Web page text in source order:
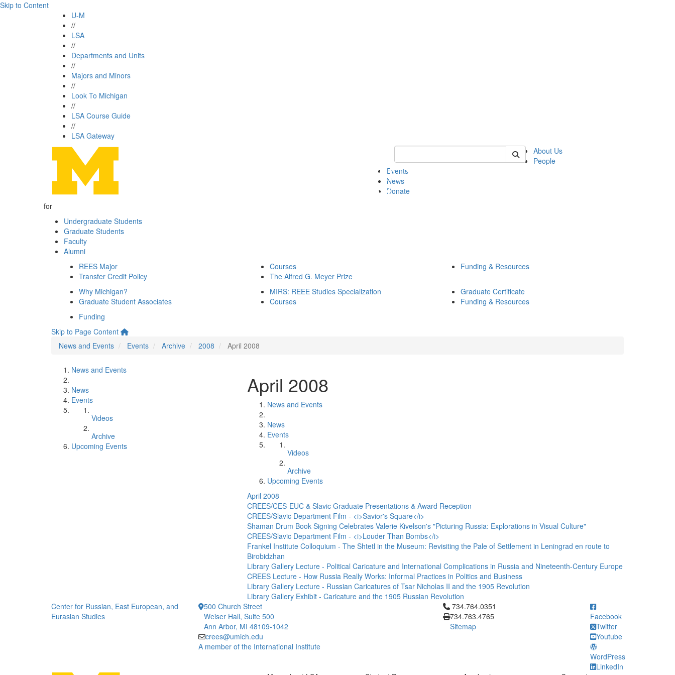
Skip to Content
U-M
//
LSA
//
Departments and Units
//
Majors and Minors
//
Look To Michigan
//
LSA Course Guide
//
LSA Gateway
Keyword Search of crees
About Us
People
Events
News
Donate
for
Undergraduate Students
Graduate Students
Faculty
Alumni
REES Major
Transfer Credit Policy
Courses
The Alfred G. Meyer Prize
Funding & Resources
Why Michigan?
Graduate Student Associates
MIRS: REEE Studies Specialization
Courses
Graduate Certificate
Funding & Resources
Funding
Skip to Page Content
News and Events
Events Archive 2008 April 2008
News and Events
News
Events
Videos
Archive
Upcoming Events
April 2008
News and Events
News
Events
Videos
Archive
Upcoming Events
April 2008
CREES/CES-EUC & Slavic Graduate Presentations & Award Reception
CREES/Slavic Department Film - <i>Savior's Square</i>
Shaman Drum Book Signing Celebrates Valerie Kivelson's "Picturing Russia: Explorations in Visual Culture"
CREES/Slavic Department Film - <i>Louder Than Bombs</i>
Frankel Institute Colloquium - The Shtetl in the Museum: Revisiting the Pale of Settlement in Leningrad en route to
Birobidzhan
Library Gallery Lecture - Political Caricature and International Complications in Russia and Nineteenth-Century Europe
CREES Lecture - How Russia Really Works: Informal Practices in Politics and Business
Library Gallery Lecture - Russian Caricatures of Tsar Nicholas II and the 1905 Revolution
Library Gallery Exhibit - Caricature and the 1905 Russian Revolution
Center for Russian, East European, and
Eurasian Studies
500 Church Street
Weiser Hall, Suite 500
Ann Arbor, MI 48109-1042
crees@umich.edu
A member of the International Institute
Click to call 734.764.0351
734.764.0351
734.763.4765
Sitemap
Facebook
Twitter
Youtube
WordPress
LinkedIn